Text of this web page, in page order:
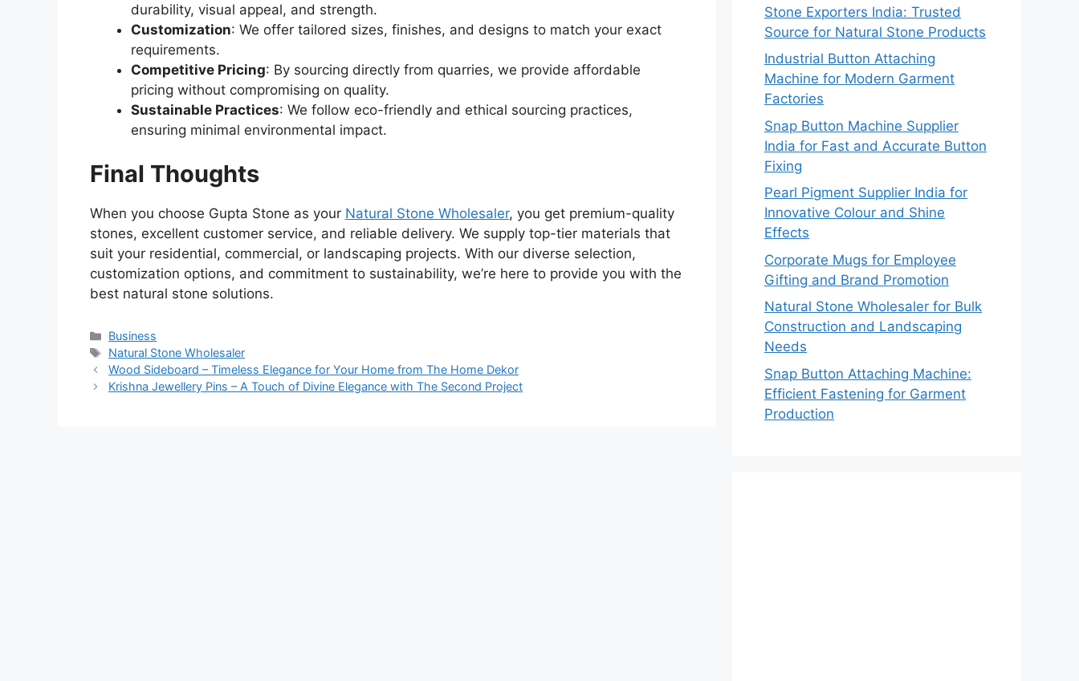
durability, visual appeal, and strength.
Customization: We offer tailored sizes, finishes, and designs to match your exact
requirements.
Competitive Pricing: By sourcing directly from quarries, we provide affordable
pricing without compromising on quality.
Sustainable Practices: We follow eco-friendly and ethical sourcing practices,
ensuring minimal environmental impact.
Final Thoughts
When you choose Gupta Stone as your Natural Stone Wholesaler, you get premium-quality
stones, excellent customer service, and reliable delivery. We supply top-tier materials that
suit your residential, commercial, or landscaping projects. With our diverse selection,
customization options, and commitment to sustainability, we’re here to provide you with the
best natural stone solutions.
Categories
Business
Tags
Natural Stone Wholesaler
Wood Sideboard – Timeless Elegance for Your Home from The Home Dekor
Krishna Jewellery Pins – A Touch of Divine Elegance with The Second Project
Stone Exporters India: Trusted
Source for Natural Stone Products
Industrial Button Attaching
Machine for Modern Garment
Factories
Snap Button Machine Supplier
India for Fast and Accurate Button
Fixing
Pearl Pigment Supplier India for
Innovative Colour and Shine
Effects
Corporate Mugs for Employee
Gifting and Brand Promotion
Natural Stone Wholesaler for Bulk
Construction and Landscaping
Needs
Snap Button Attaching Machine:
Efficient Fastening for Garment
Production